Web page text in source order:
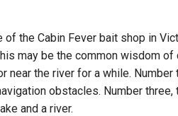
the Cabin Fever bait shop in
may be the common wisdom
near the river for a while. Number
obstacles. Number three,
and a river.